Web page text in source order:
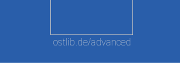
ostlib.de/advanced